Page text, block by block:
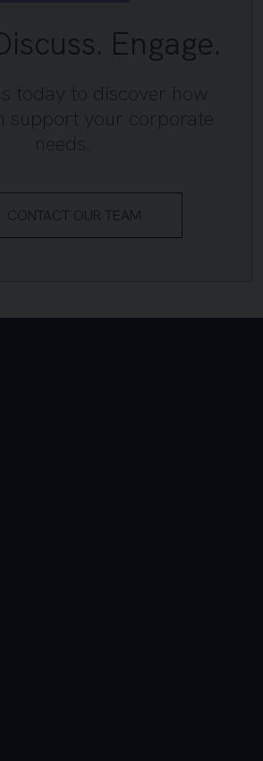
Engage.
today to discover how
support your corporate
needs.
CONTACT OUR TEAM